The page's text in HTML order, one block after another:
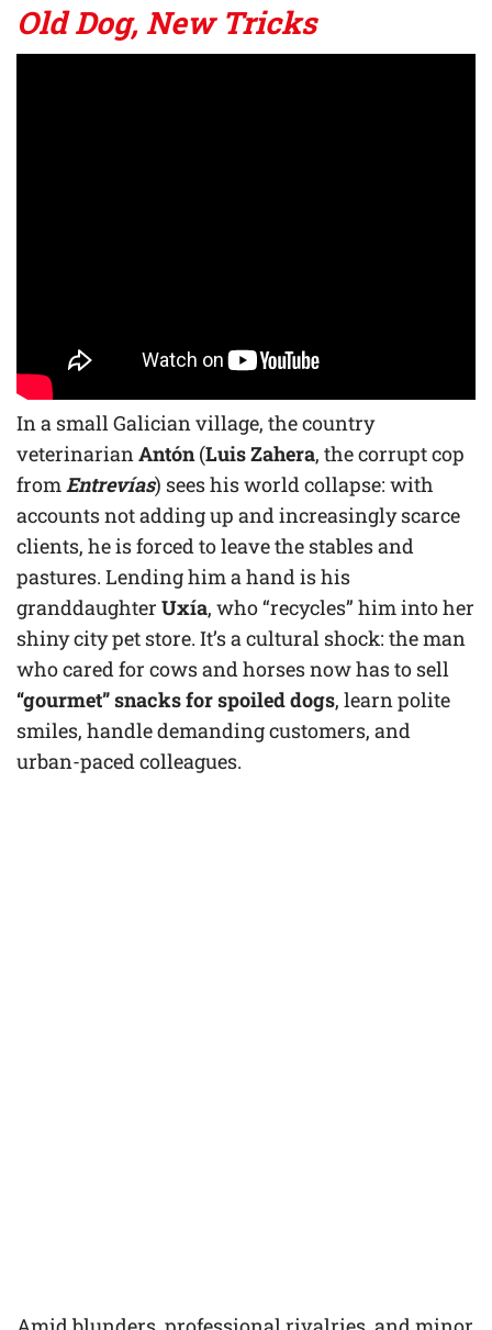
Old Dog, New Tricks
In a small Galician village, the country
veterinarian Antón(Luis Zahera, the corrupt cop
from Entrevías) sees his world collapse: with
accounts not adding up and increasingly scarce
clients, he is forced to leave the stables and
pastures. Lending him a hand is his
granddaughter Uxía, who “recycles” him into her
shiny city pet store. It’s a cultural shock: the man
who cared for cows and horses now has to sell
“gourmet” snacks for spoiled dogs, learn polite
smiles, handle demanding customers, and
urban-paced colleagues.